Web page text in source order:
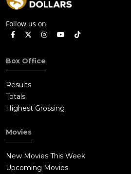
Follow us on
Box Office
Results
Totals
Highest Grossing
Movies
New Movies This Week
Upcoming Movies